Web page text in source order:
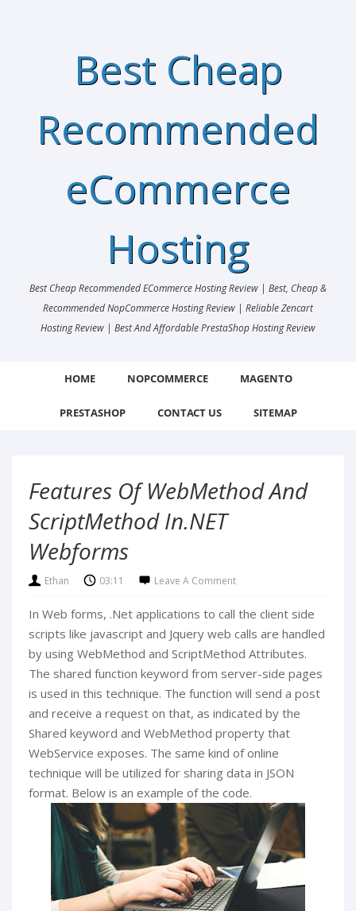
Best Cheap
Recommended
eCommerce
Hosting
Best Cheap Recommended ECommerce Hosting Review | Best, Cheap &
Recommended NopCommerce Hosting Review | Reliable Zencart
Hosting Review | Best And Affordable PrestaShop Hosting Review
HOME NOPCOMMERCE MAGENTO
PRESTASHOP CONTACT US SITEMAP
Features Of WebMethod And
ScriptMethod In.NET
Webforms
Ethan 03:11 Leave A Comment
In Web forms, .Net applications to call the client side
scripts like javascript and Jquery web calls are handled
by using WebMethod and ScriptMethod Attributes.
The shared function keyword from server-side pages
is used in this technique. The function will send a post
and receive a request on that, as indicated by the
Shared keyword and WebMethod property that
WebService exposes. The same kind of online
technique will be utilized for sharing data in JSON
format. Below is an example of the code.